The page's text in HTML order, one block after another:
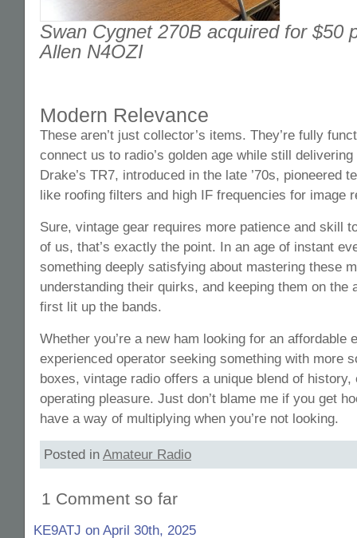
Swan Cygnet 270B acquired for $50
Allen N4OZI
Modern Relevance
These aren’t just collector’s items. They’re fully
connect us to radio’s golden age while still
Drake’s TR7, introduced in the late ’70s, pioneered
like roofing filters and high IF frequencies for image
Sure, vintage gear requires more patience and skill
of us, that’s exactly the point. In an age of instant
something deeply satisfying about mastering these
understanding their quirks, and keeping them on the
first lit up the bands.
Whether you’re a new ham looking for an affordable
experienced operator seeking something with more
boxes, vintage radio offers a unique blend of history,
operating pleasure. Just don’t blame me if you get
have a way of multiplying when you’re not looking.
Posted in Amateur Radio
1 Comment so far
KE9ATJ on April 30th, 2025